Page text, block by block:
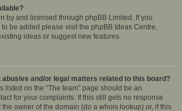
by and licensed through phpBB Limited. If you
be added please visit the phpBB Ideas Centre,
ideas or suggest new features.
abusive and/or legal matters related to this board?
listed on the “The team” page should be an
for your complaints. If this still gets no response
owner of the domain (do a whois lookup) or, if this